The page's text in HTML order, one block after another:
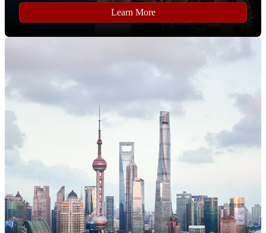
Continue
Step 10
Complete all of the form fields on the "FLY Application
Learn More